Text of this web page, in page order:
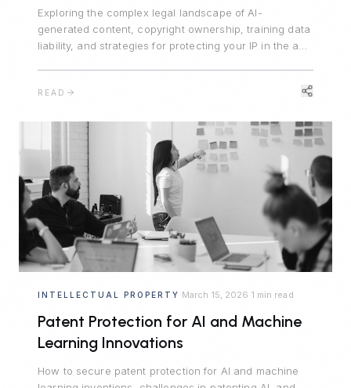
Exploring the complex legal landscape of AI-
generated content, copyright ownership, training data
liability, and strategies for protecting your IP in the age
READ
INTELLECTUAL PROPERTY ·March 15, 2026 ·1 min read
Patent Protection for AI and Machine
Learning Innovations
How to secure patent protection for AI and machine